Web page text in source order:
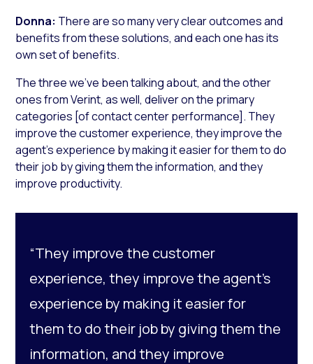
Donna: There are so many very clear outcomes and
benefits from these solutions, and each one has its
own set of benefits.
The three we’ve been talking about, and the other
ones from Verint, as well, deliver on the primary
categories [of contact center performance]. They
improve the customer experience, they improve the
agent’s experience by making it easier for them to do
their job by giving them the information, and they
improve productivity.
“They improve the customer
experience, they improve the agent’s
experience by making it easier for
them to do their job by giving them the
information, and they improve